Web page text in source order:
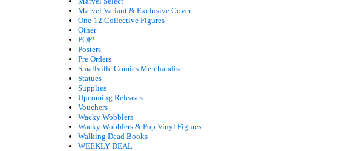
Marvel Variant & Exclusive Cover
One-12 Collective Figures
Other
POP!
Posters
Pre Orders
Smallville Comics Merchandise
Statues
Supplies
Upcoming Releases
Vouchers
Wacky Wobblers
Wacky Wobblers & Pop Vinyl Figures
Walking Dead Books
WEEKLY DEAL